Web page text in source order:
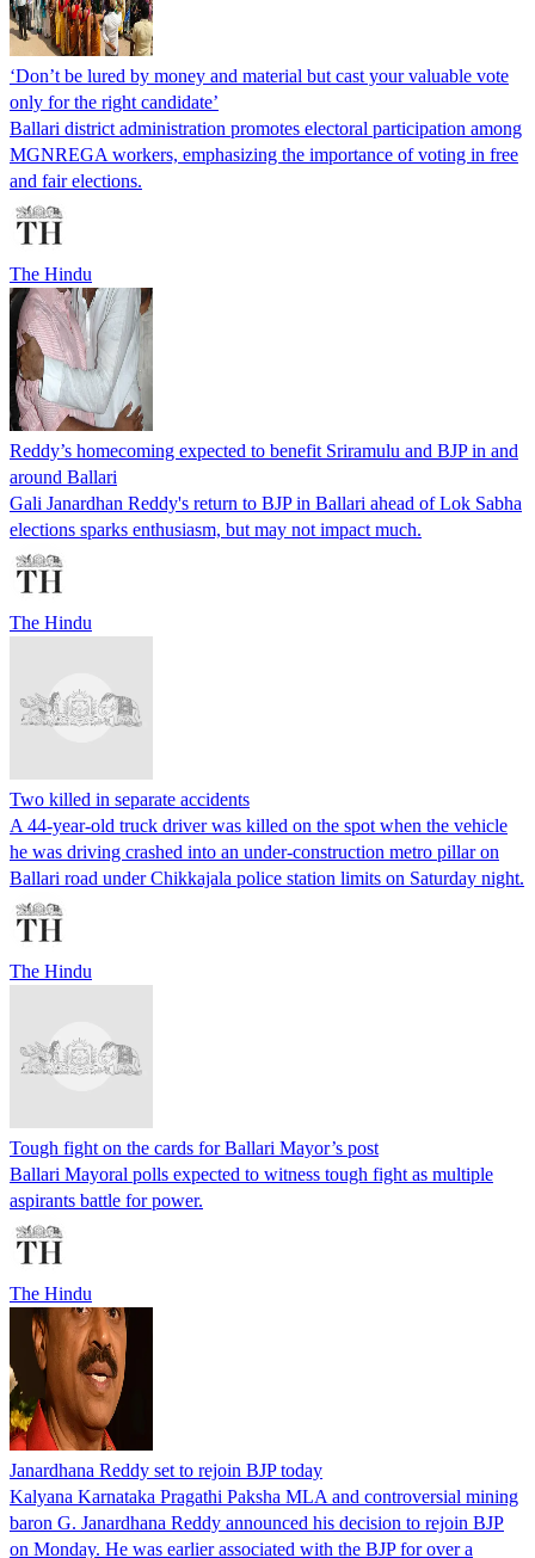
‘Don’t be lured by money and material but cast your valuable vote
only for the right candidate’
Ballari district administration promotes electoral participation among
MGNREGA workers, emphasizing the importance of voting in free
and fair elections.
The Hindu
Reddy’s homecoming expected to benefit Sriramulu and BJP in and
around Ballari
Gali Janardhan Reddy's return to BJP in Ballari ahead of Lok Sabha
elections sparks enthusiasm, but may not impact much.
The Hindu
Two killed in separate accidents
A 44-year-old truck driver was killed on the spot when the vehicle
he was driving crashed into an under-construction metro pillar on
Ballari road under Chikkajala police station limits on Saturday night.
The Hindu
Tough fight on the cards for Ballari Mayor’s post
Ballari Mayoral polls expected to witness tough fight as multiple
aspirants battle for power.
The Hindu
Janardhana Reddy set to rejoin BJP today
Kalyana Karnataka Pragathi Paksha MLA and controversial mining
baron G. Janardhana Reddy announced his decision to rejoin BJP
on Monday. He was earlier associated with the BJP for over a